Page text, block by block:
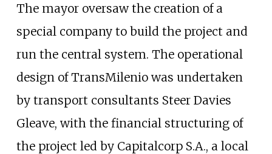
The mayor oversaw the creation of a
special company to build the project and
run the central system. The operational
design of TransMilenio was undertaken
by transport consultants Steer Davies
Gleave, with the financial structuring of
the project led by Capitalcorp S.A., a local